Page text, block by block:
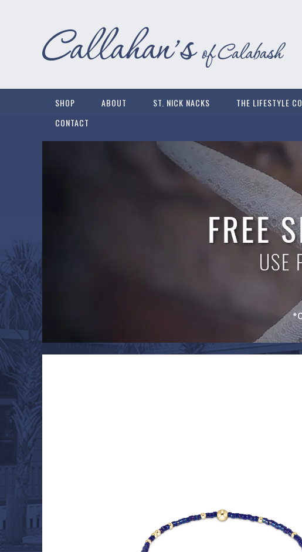
SHOP ABOUT ST. NICK NACKS THE LIFESTYLE CO.
CONTACT